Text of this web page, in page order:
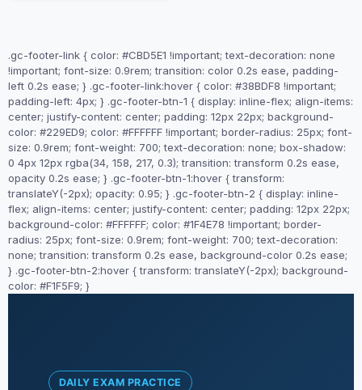
.gc-footer-link { color: #CBD5E1 !important; text-decoration: none
!important; font-size: 0.9rem; transition: color 0.2s ease, padding-
left 0.2s ease; } .gc-footer-link:hover { color: #38BDF8 !important;
padding-left: 4px; } .gc-footer-btn-1 { display: inline-flex; align-items:
center; justify-content: center; padding: 12px 22px; background-
color: #229ED9; color: #FFFFFF !important; border-radius: 25px; font-
size: 0.9rem; font-weight: 700; text-decoration: none; box-shadow:
0 4px 12px rgba(34, 158, 217, 0.3); transition: transform 0.2s ease,
opacity 0.2s ease; } .gc-footer-btn-1:hover { transform:
translateY(-2px); opacity: 0.95; } .gc-footer-btn-2 { display: inline-
flex; align-items: center; justify-content: center; padding: 12px 22px;
background-color: #FFFFFF; color: #1F4E78 !important; border-
radius: 25px; font-size: 0.9rem; font-weight: 700; text-decoration:
none; transition: transform 0.2s ease, background-color 0.2s ease;
} .gc-footer-btn-2:hover { transform: translateY(-2px); background-
color: #F1F5F9; }
DAILY EXAM PRACTICE